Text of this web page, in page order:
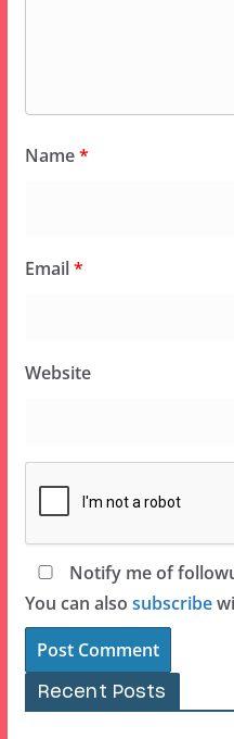
Name*
Email*
Website
Notify me of
You can also subscribe
Recent Posts